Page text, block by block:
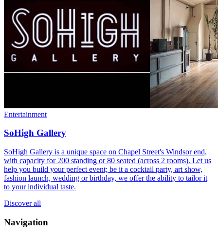
Entertainment
SoHigh Gallery
SoHigh Gallery is a unique space on Chapel Street's Windsor end,
with capacity for 200 standing or 80 seated (across 2 rooms). Let us
help you build your perfect event; be it a cocktail party, art show,
fashion launch, wedding or birthday, we offer the ability to tailor it
to your individual taste.
Discover all
Navigation